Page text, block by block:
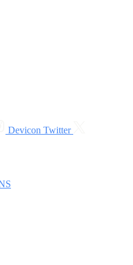
Devicon Twitter